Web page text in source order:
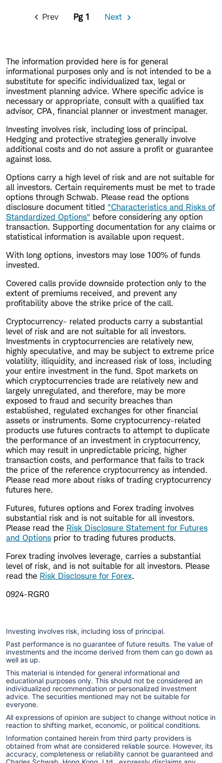
PaginationPrevious
Prev 1 Next
The information provided here is for general
informational purposes only and is not intended to be a
substitute for specific individualized tax, legal or
investment planning advice. Where specific advice is
necessary or appropriate, consult with a qualified tax
advisor, CPA, financial planner or investment manager.
Investing involves risk, including loss of principal.
Hedging and protective strategies generally involve
additional costs and do not assure a profit or guarantee
against loss.
Options carry a high level of risk and are not suitable for
all investors. Certain requirements must be met to trade
options through Schwab. Please read the options
disclosure document titled "Characteristics and Risks of
Standardized Options" before considering any option
transaction. Supporting documentation for any claims or
statistical information is available upon request.
With long options, investors may lose 100% of funds
invested.
Covered calls provide downside protection only to the
extent of premiums received, and prevent any
profitability above the strike price of the call.
Cryptocurrency- related products carry a substantial
level of risk and are not suitable for all investors.
Investments in cryptocurrencies are relatively new,
highly speculative, and may be subject to extreme price
volatility, illiquidity, and increased risk of loss, including
your entire investment in the fund. Spot markets on
which cryptocurrencies trade are relatively new and
largely unregulated, and therefore, may be more
exposed to fraud and security breaches than
established, regulated exchanges for other financial
assets or instruments. Some cryptocurrency-related
products use futures contracts to attempt to duplicate
the performance of an investment in cryptocurrency,
which may result in unpredictable pricing, higher
transaction costs, and performance that fails to track
the price of the reference cryptocurrency as intended.
Please read more about risks of trading cryptocurrency
futures here.
Futures, futures options and Forex trading involves
substantial risk and is not suitable for all investors.
Please read the Risk Disclosure Statement for Futures
and Options prior to trading futures products.
Forex trading involves leverage, carries a substantial
level of risk, and is not suitable for all investors. Please
read the Risk Disclosure for Forex.
0924-RGR0
Investing involves risk, including loss of principal.
Past performance is no guarantee of future results. The value of
investments and the income derived from them can go down as
well as up.
This material is intended for general informational and
educational purposes only. This should not be considered an
individualized recommendation or personalized investment
advice. The securities mentioned may not be suitable for
everyone.
All expressions of opinion are subject to change without notice in
reaction to shifting market, economic, or political conditions.
Information contained herein from third party providers is
obtained from what are considered reliable source. However, its
accuracy, completeness or reliability cannot be guaranteed and